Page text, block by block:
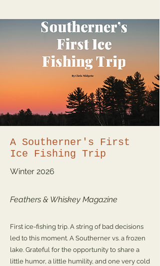
A Southerner's First
Ice Fishing Trip
Winter 2026
Feathers & Whiskey Magazine
First ice-fishing trip. A string of bad decisions
led to this moment. A Southerner vs. a frozen
lake. Grateful for the opportunity to share a
little humor, a little humility, and one very cold